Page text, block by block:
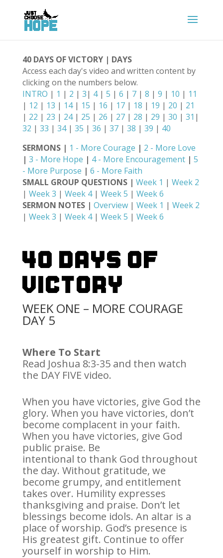
40 DAYS OF VICTORY | DAYS
Access each day's video and written content by
clicking on the numbers below.
INTRO | 1 | 2 | 3| 4| 5 | 6 | 7| 8 | 9 | 10 | 11
| 12 | 13 | 14| 15 | 16 | 17| 18 | 19 | 20 | 21
| 22 | 23 | 24| 25 | 26 | 27| 28 | 29 | 30 | 31 |
32 | 33 | 34| 35 | 36 | 37| 38 | 39 | 40
SERMONS | 1 - More Courage | 2 - More Love
| 3 - More Hope | 4 - More Encouragement | 5
- More Purpose | 6 - More Faith
SMALL GROUP QUESTIONS | Week 1 | Week 2
| Week 3 | Week 4| Week 5 | Week 6
SERMON NOTES | Overview| Week 1 | Week 2
| Week 3 | Week 4| Week 5 | Week 6
40 Days Of
Victory
WEEK ONE – MORE COURAGE
DAY 5
Where To Start
Read Joshua 8:3-35 and then watch
the DAY FIVE video.
When you have victories, give God the
glory. When you have victories, don’t
become complacent in your faith.
When you have victories, give God
public praise. Be
intentional to thank God throughout
the day. Without gratitude, we
become grumpy, and entitlement
takes over. Humility expresses
thanksgiving and praise. Don’t let
blessings become idols. An altar is a
place of worship. God’s presence is
His greatest gift. Continue to offer
yourself in worship to Him.